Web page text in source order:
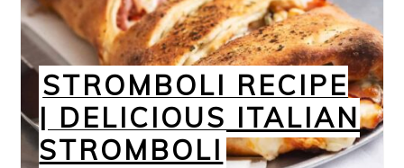
STROMBOLI RECIPE
| DELICIOUS ITALIAN
STROMBOLI